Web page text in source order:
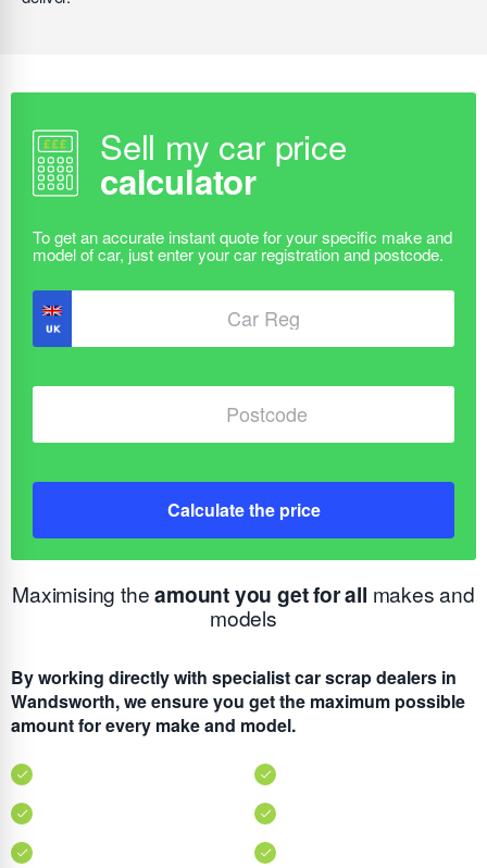
Sell my car price
calculator
Calculate the price
Maximising theamount you get for all makes and
models
By working directly with specialist car scrap dealers in
Wandsworth, we ensure you get the maximum possible
amount for every make and model.